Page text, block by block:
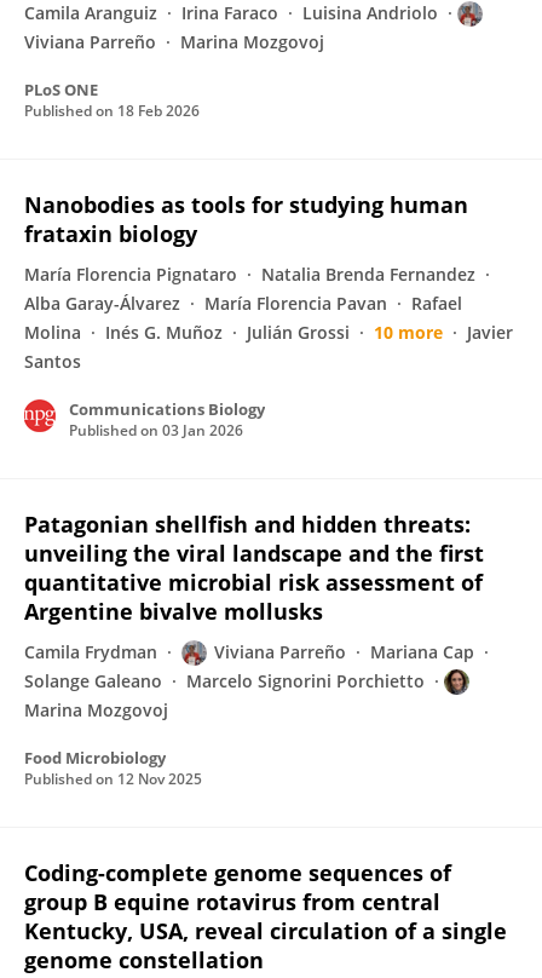
Camila Aranguiz
Irina Faraco
Luisina Andriolo
Viviana Parreño
Marina Mozgovoj
PLoS ONE
Published on 18 Feb 2026
Nanobodies as tools for studying human
frataxin biology
María Florencia Pignataro
Natalia Brenda Fernandez
Alba Garay-Álvarez
María Florencia Pavan
Rafael
Molina
Inés G. Muñoz Julián Grossi 10 more
Javier
Santos
Communications Biology
Published on 03 Jan 2026
Patagonian shellfish and hidden threats:
unveiling the viral landscape and the first
quantitative microbial risk assessment of
Argentine bivalve mollusks
Camila Frydman Viviana Parreño
Mariana Cap
Solange Galeano
Marcelo Signorini Porchietto
Marina Mozgovoj
Food Microbiology
Published on 12 Nov 2025
Coding-complete genome sequences of
group B equine rotavirus from central
Kentucky, USA, reveal circulation of a single
genome constellation